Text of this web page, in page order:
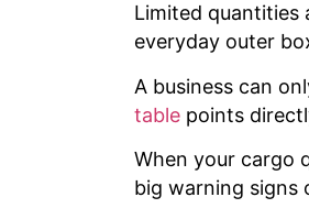
Limited quantities
everyday outer
A business can
table points
When your cargo
big warning signs